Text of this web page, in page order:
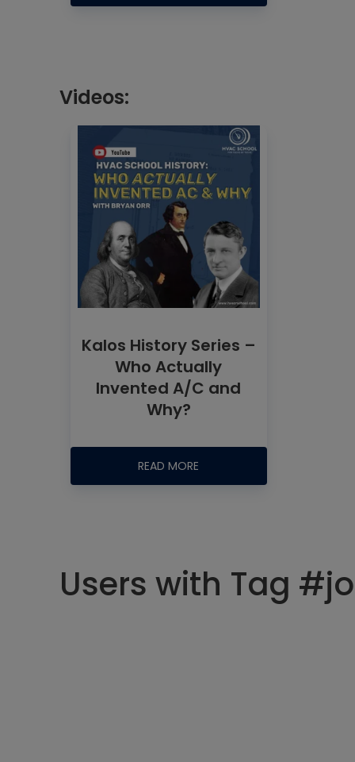
Videos:
Kalos History Series –
Who Actually
Invented A/C and
Why?
READ MORE
Users with Tag